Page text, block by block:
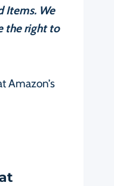
Items. We
the right to
Amazon’s